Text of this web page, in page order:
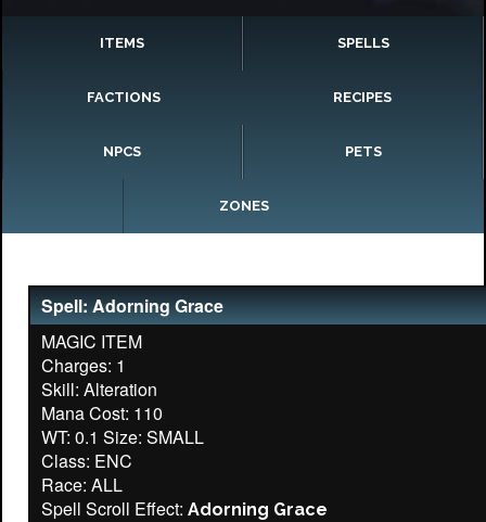
ITEMS SPELLS
FACTIONS RECIPES
NPCS PETS
ZONES
Spell: Adorning Grace
MAGIC ITEM
Charges: 1
Skill: Alteration
Mana Cost: 110
WT: 0.1 Size: SMALL
Class: ENC
Race: ALL
Spell Scroll Effect: Adorning Grace